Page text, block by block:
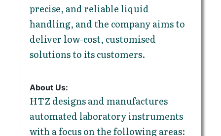
precise, and reliable liquid
handling, and the company aims to
deliver low-cost, customised
solutions to its customers.
About Us:
HTZ designs and manufactures
automated laboratory instruments
with a focus on the following areas: